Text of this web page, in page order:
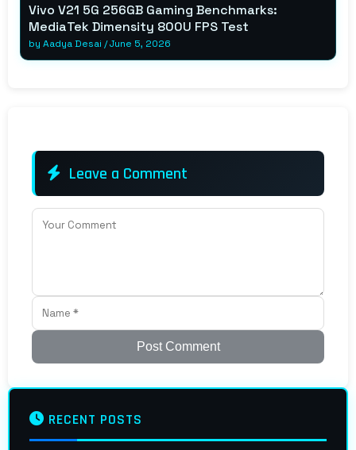
Vivo V21 5G 256GB Gaming Benchmarks:
MediaTek Dimensity 800U FPS Test
by Aadya Desai /June 5, 2026
Leave a Comment
Post Comment
RECENT POSTS